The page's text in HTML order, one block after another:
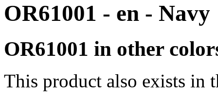
OR61001 - en - Navy
OR61001 in other
This product also exists in